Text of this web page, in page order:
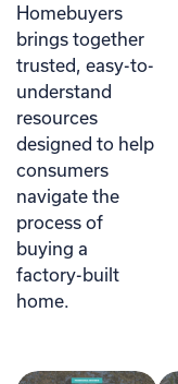
Homebuyers
brings together
trusted, easy-to-
understand
resources
designed to help
consumers
navigate the
process of
buying a
factory-built
home.